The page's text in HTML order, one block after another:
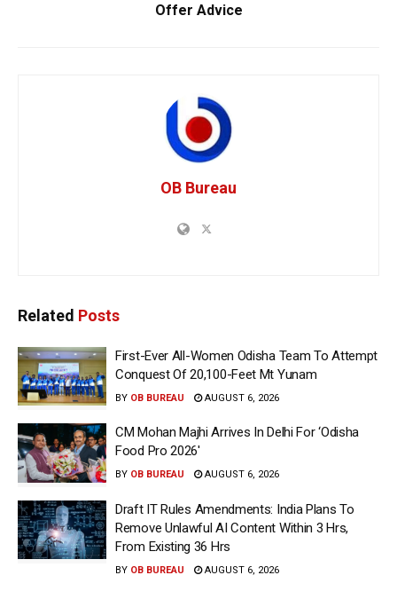
Offer Advice
OB Bureau
Related Posts
First-Ever All-Women Odisha Team To Attempt
Conquest Of 20,100-Feet Mt Yunam
BY OB BUREAU AUGUST 6, 2026
CM Mohan Majhi Arrives In Delhi For ‘Odisha
Food Pro 2026′
BY OB BUREAU AUGUST 6, 2026
Draft IT Rules Amendments: India Plans To
Remove Unlawful AI Content Within 3 Hrs,
From Existing 36 Hrs
BY OB BUREAU AUGUST 6, 2026